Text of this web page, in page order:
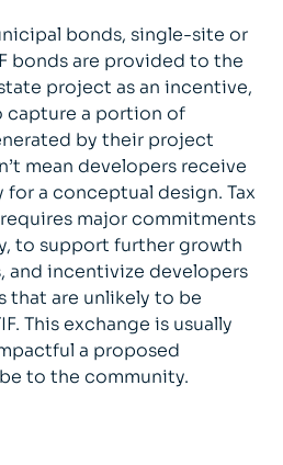
bonds, single-site or
bonds are provided to the
project as an incentive,
capture a portion of
by their project
mean developers receive
for a conceptual design. Tax
major commitments
to support further growth
and incentivize developers
are unlikely to be
This exchange is usually
a proposed
to the community.